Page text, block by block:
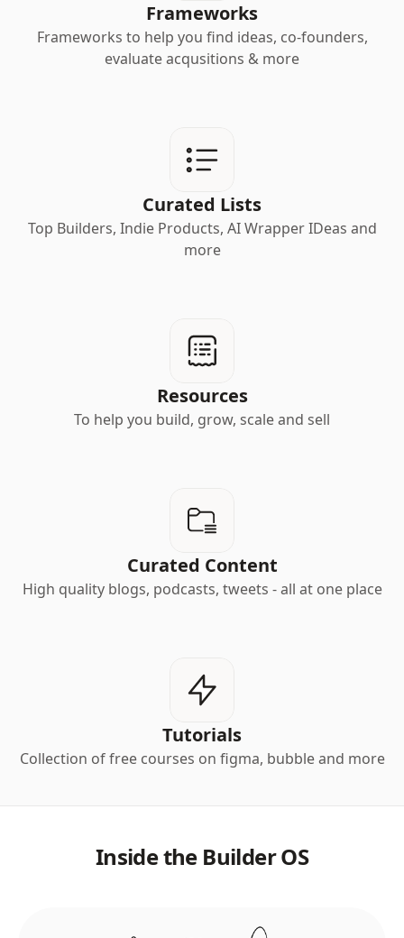
Frameworks
Frameworks to help you find ideas, co-founders,
evaluate acqusitions & more
Curated Lists
Top Builders, Indie Products, AI Wrapper IDeas and
more
Resources
To help you build, grow, scale and sell
Curated Content
High quality blogs, podcasts, tweets - all at one place
Tutorials
Collection of free courses on figma, bubble and more
Inside the Builder OS